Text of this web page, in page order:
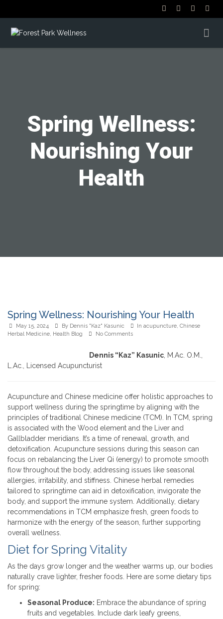
Spring Wellness:
Nourishing Your
Health
Spring Wellness: Nourishing Your Health
May 15, 2024 By Dennis "Kaz" Kasunic Inacupuncture,Chinese
Herbal Medicine, Health Blog No Comments
Dennis “Kaz” Kasunic , M.Ac. O.M.,
L.Ac., Licensed Acupuncturist
Acupuncture and Chinese medicine offer holistic approaches to
support wellness during the springtime by aligning with the
principles of traditional Chinese medicine (TCM). In TCM, spring
is associated with the Wood element and the Liver and
Gallbladder meridians. It’s a time of renewal, growth, and
detoxification. Acupuncture sessions during this season can
focus on rebalancing the Liver Qi (energy) to promote smooth
flow throughout the body, addressing issues like seasonal
allergies, irritability, and stiffness. Chinese herbal remedies
tailored to springtime can aid in detoxification, invigorate the
body, and support the immune system. Additionally, dietary
recommendations in TCM emphasize fresh, green foods to
harmonize with the energy of the season, further supporting
overall wellness.
Diet for Spring Vitality
As the days grow longer and the weather warms up, our bodies
naturally crave lighter, fresher foods. Here are some dietary tips
for spring:
Seasonal Produce: Embrace the abundance of spring
fruits and vegetables. Include dark leafy greens,